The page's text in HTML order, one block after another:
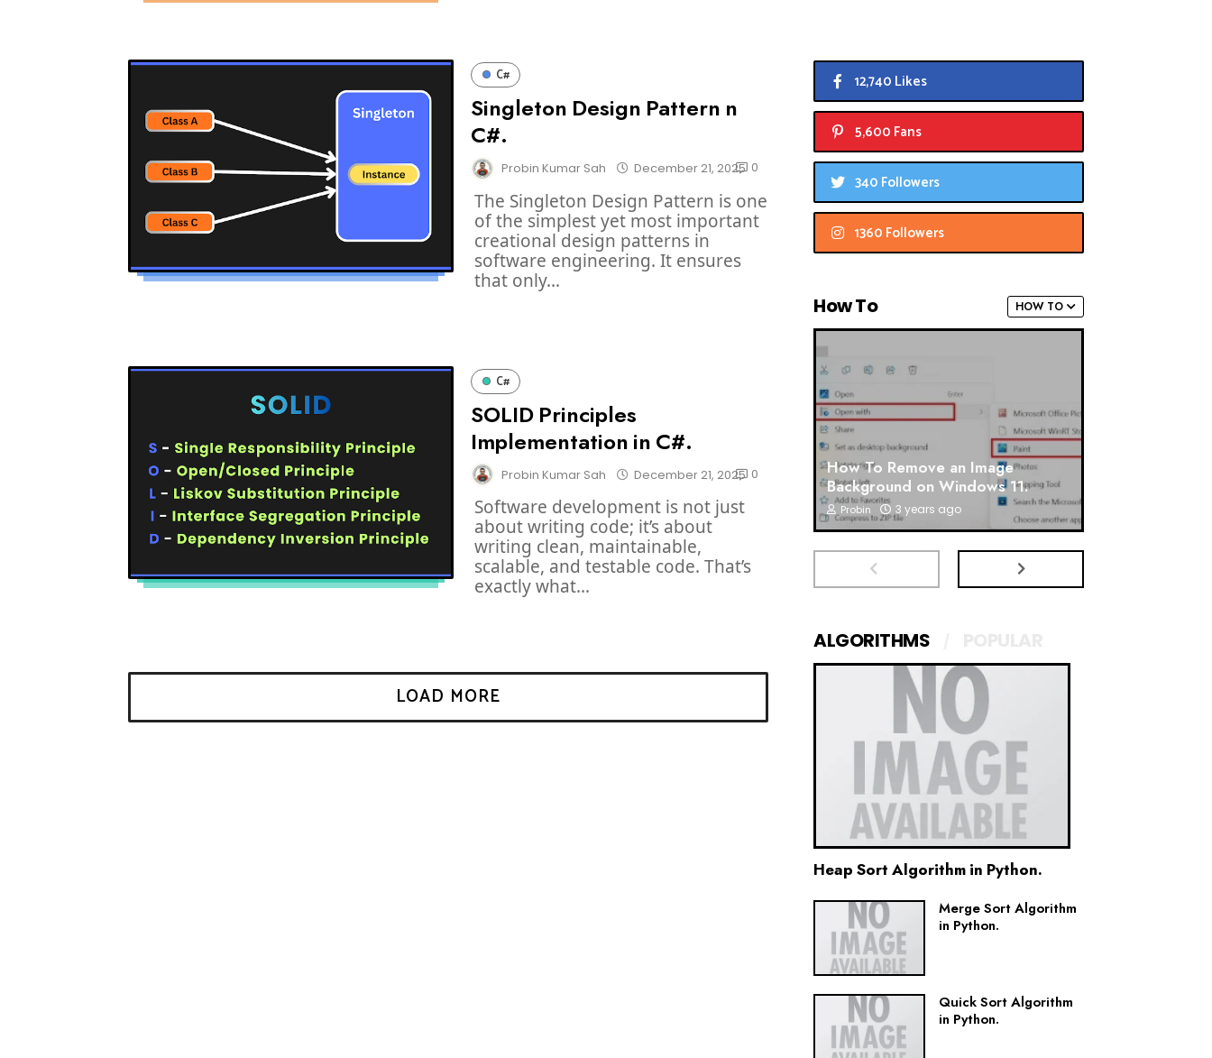
C#
Singleton Design Pattern n
C#.
Probin Kumar Sah December 21, 2025 0
The Singleton Design Pattern is one
of the simplest yet most important
creational design patterns in
software engineering. It ensures
that only...
C#
SOLID Principles
Implementation in C#.
Probin Kumar Sah December 21, 2025 0
Software development is not just
about writing code; it’s about
writing clean, maintainable,
scalable, and testable code. That’s
exactly what...
12,740 Likes
5,600 Fans
340 Followers
1360 Followers
HOW TO
How To
How To Remove an Image
Background on Windows 11.
Probin 3 years ago
ALGORITHMS
Heap Sort Algorithm in Python.
Merge Sort Algorithm
in Python.
Quick Sort Algorithm
in Python.